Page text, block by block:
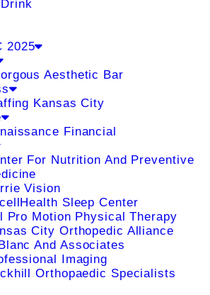
2025
Aesthetic Bar
Kansas City
Financial
For Nutrition And Preventive
Vision
Sleep Center
Pro Motion Physical Therapy
City Orthopedic Alliance
And Associates
Imaging
Orthopaedic Specialists